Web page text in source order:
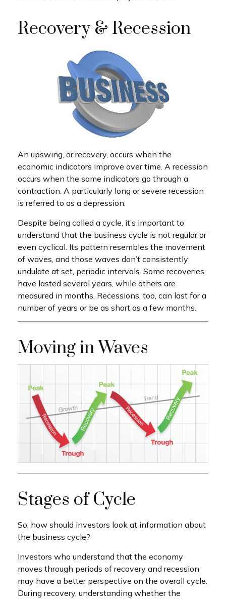
Recovery & Recession
An upswing, or recovery, occurs when the
economic indicators improve over time. A recession
occurs when the same indicators go through a
contraction. A particularly long or severe recession
is referred to as a depression.
Despite being called a cycle, it’s important to
understand that the business cycle is not regular or
even cyclical. Its pattern resembles the movement
of waves, and those waves don’t consistently
undulate at set, periodic intervals. Some recoveries
have lasted several years, while others are
measured in months. Recessions, too, can last for a
number of years or be as short as a few months.
Moving in Waves
Stages of Cycle
So, how should investors look at information about
the business cycle?
Investors who understand that the economy
moves through periods of recovery and recession
may have a better perspective on the overall cycle.
During recovery, understanding whether the